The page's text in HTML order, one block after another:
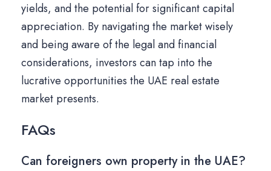
yields, and the potential for significant capital
appreciation. By navigating the market wisely
and being aware of the legal and financial
considerations, investors can tap into the
lucrative opportunities the UAE real estate
market presents.
FAQs
Can foreigners own property in the UAE?